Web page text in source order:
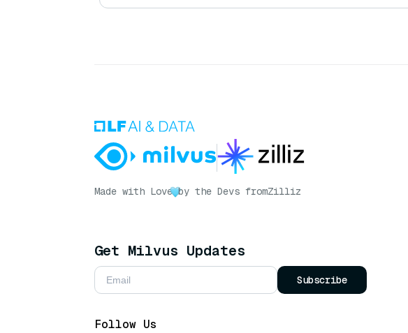
Made with Love by the Devs fromZilliz
Get Milvus Updates
Subscribe
Follow Us